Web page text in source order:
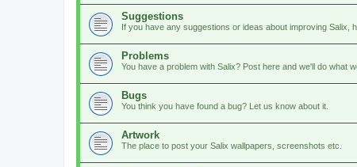
Suggestions
If you have any suggestions or ideas about improving Salix,
Problems
You have a problem with Salix? Post here and we'll do what
Bugs
You think you have found a bug? Let us know about it.
Artwork
The place to post your Salix wallpapers, screenshots etc.